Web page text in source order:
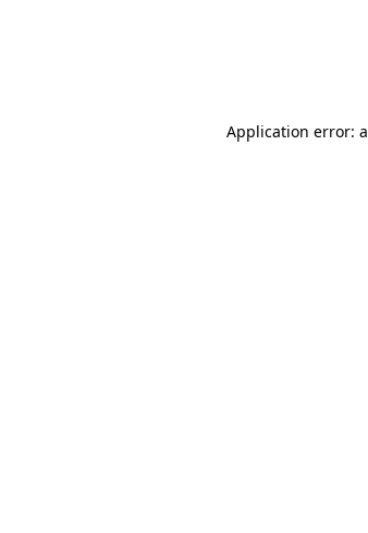
Application error: a